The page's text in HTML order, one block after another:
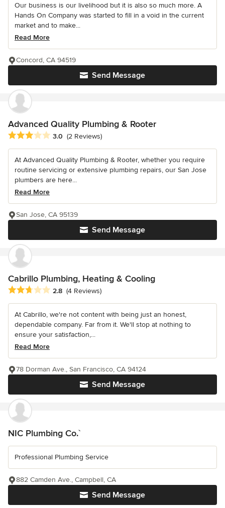
Our business is our livelihood but it is also so much more. A
Hands On Company was started to fill in a void in the current
market and to make...
Read More
Send Message
Concord, CA 94519
Advanced Quality Plumbing & Rooter
Average rating: 3 out of 5 stars
3.0 (2 Reviews)
At Advanced Quality Plumbing & Rooter, whether you require
routine servicing or extensive plumbing repairs, our San Jose
plumbers are here...
Read More
Send Message
San Jose, CA 95139
Cabrillo Plumbing, Heating & Cooling
Average rating: 2.8 out of 5 stars
2.8 (4 Reviews)
At Cabrillo, we're not content with being just an honest,
dependable company. Far from it. We'll stop at nothing to
ensure your satisfaction,...
Read More
Send Message
78 Dorman Ave., San Francisco, CA 94124
NIC Plumbing Co.`
Professional Plumbing Service
Send Message
882 Camden Ave., Campbell, CA